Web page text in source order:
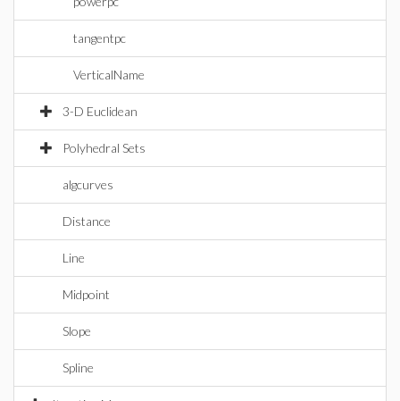
tangentpc
VerticalName
3-D Euclidean
Polyhedral Sets
algcurves
Distance
Line
Midpoint
Slope
Spline